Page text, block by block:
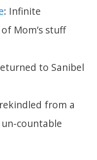
: Infinite
Mom’s stuff
to Sanibel
from a
un-countable